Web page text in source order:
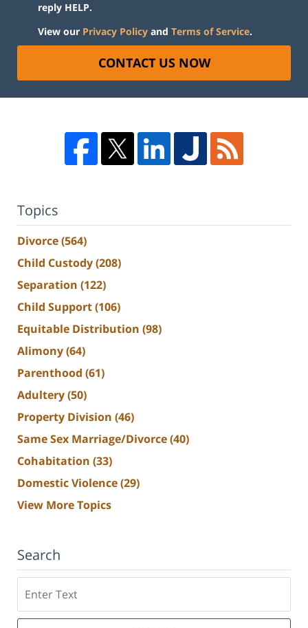
reply HELP.
View our Privacy Policy and Terms of Service.
CONTACT US NOW
Topics
Divorce(564)
Child Custody(208)
Separation (122)
Child Support(106)
Equitable Distribution (98)
Alimony(64)
Parenthood (61)
Adultery(50)
Property Division (46)
Same Sex Marriage/Divorce(40)
Cohabitation (33)
Domestic Violence(29)
View More Topics
Search